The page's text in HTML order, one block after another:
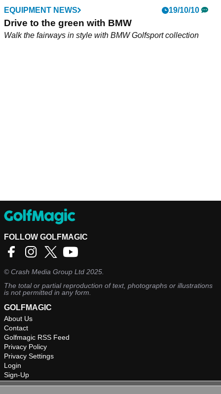
EQUIPMENT NEWS 19/10/10
Drive to the green with BMW
Walk the fairways in style with BMW Golfsport collection
FOLLOW GOLFMAGIC
©Crash Media Group Ltd 2025.
The total or partial reproduction of text, photographs or illustrations
is not permitted in any form.
GOLFMAGIC
About Us
Contact
Golfmagic RSS Feed
Privacy Policy
Privacy Settings
Login
Sign-Up